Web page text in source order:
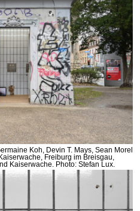
Koh, Devin T. Mays, Sean Morel
Freiburg im Breisgau,
Kaiserwache. Photo: Stefan Lux.